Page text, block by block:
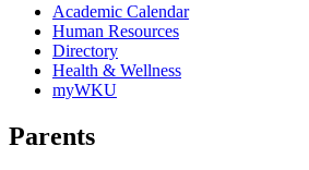
Academic Calendar
Human Resources
Directory
Health & Wellness
myWKU
Parents